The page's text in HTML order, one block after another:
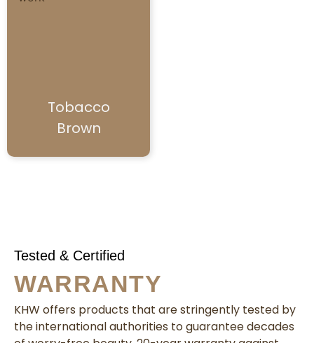
Tobacco
Brown
Tested & Certified
WARRANTY
KHW offers products that are stringently tested by
the international authorities to guarantee decades